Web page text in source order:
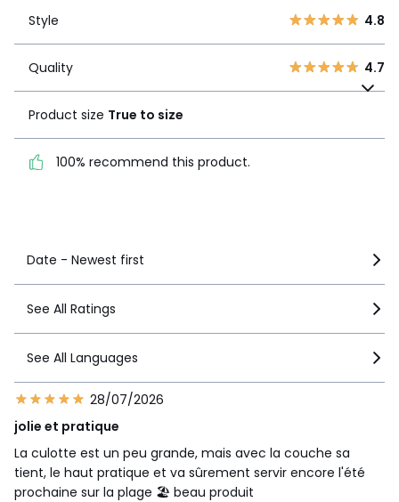
2
Quality
4.7
size
product.
Style 4.8
Quality 4.7
Product size True to size
100% recommend this product.
Date - Newest first
See All Ratings
See All Languages
28/07/2026
jolie et pratique
La culotte est un peu grande, mais avec la couche sa
tient, le haut pratique et va sûrement servir encore l'été
prochaine sur la plage 🏖️ beau produit